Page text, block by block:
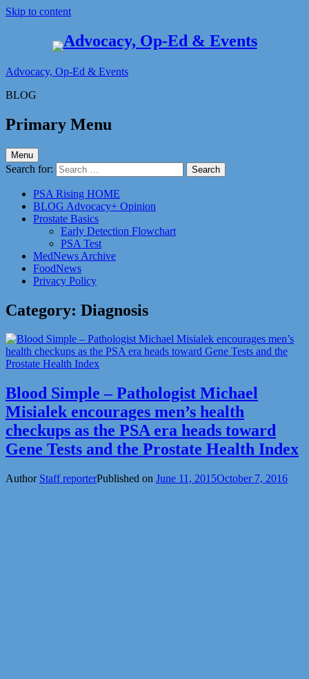
Skip to content
Advocacy, Op-Ed & Events
BLOG
Primary Menu
Menu
Search for:
PSA Rising HOME
BLOG Advocacy+ Opinion
Prostate Basics
Early Detection Flowchart
PSA Test
MedNews Archive
FoodNews
Privacy Policy
Category: Diagnosis
Blood Simple – Pathologist Michael
Misialek encourages men’s health
checkups as the PSA era heads toward
Gene Tests and the Prostate Health Index
Author Staff reporterPublished on June 11, 2015October 7, 2016